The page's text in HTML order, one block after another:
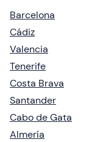
Barcelona
Cádiz
Valencia
Tenerife
Costa Brava
Santander
Cabo de Gata
Almería